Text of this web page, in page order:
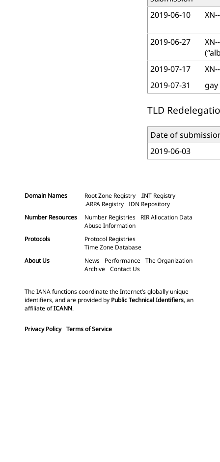
2019-06-10
2019-06-27
2019-07-17
2019-07-31
gay
TLD
Date of
2019-06-03
Domain Names Root Zone Registry
.INT Registry
.ARPA Registry IDN Repository
Number Resources
Number Registries
RIR Allocation Data
Abuse Information
Protocols
Protocol Registries
Time Zone Database
About Us
News Performance The Organization
Archive Contact Us
The IANA functions coordinate the Internet’s globally unique
identifiers, and are provided by Public Technical Identifiers, an
affiliate ofICANN.
Privacy Policy Terms of Service